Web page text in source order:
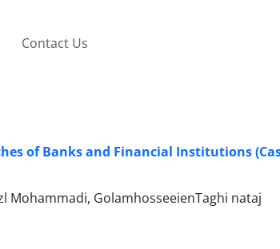
Contact Us
of Banks and Financial Institutions
Mohammadi, GolamhosseeienTaghi nataj